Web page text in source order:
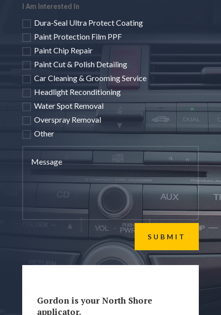
I Am Interested In
Dura-Seal Ultra Protect Coating
Paint Protection Film PPF
Paint Chip Repair
Paint Cut & Polish Detailing
Car Cleaning & Grooming Service
Headlight Reconditioning
Water Spot Removal
Overspray Removal
Other
SUBMIT
Gordon is your North Shore
applicator.